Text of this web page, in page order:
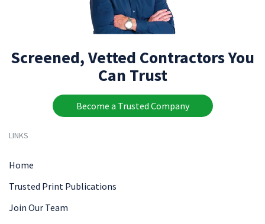
Screened, Vetted Contractors You
Can Trust
Become a Trusted Company
LINKS
Home
Trusted Print Publications
Join Our Team